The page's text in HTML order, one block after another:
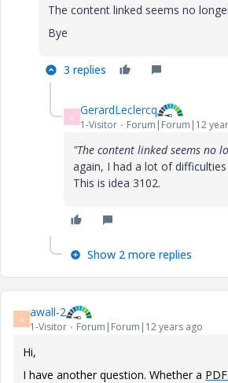
The content linked seems no
Bye
3 replies
G GerardLeclercq
1-Visitor Forum|Forum|12
"The content linked seems no
again, I had a lot of
This is idea 3102.
Show 2 more replies
A awall-2
1-Visitor Forum|Forum|12 years ago
Hi,
I have another question. Whether a